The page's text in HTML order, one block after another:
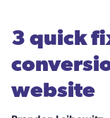
3 quick
website